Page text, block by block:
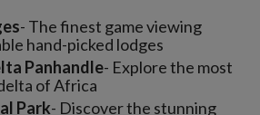
- The finest game viewing
hand-picked lodges
Panhandle- Explore the most
of Africa
Park- Discover the stunning